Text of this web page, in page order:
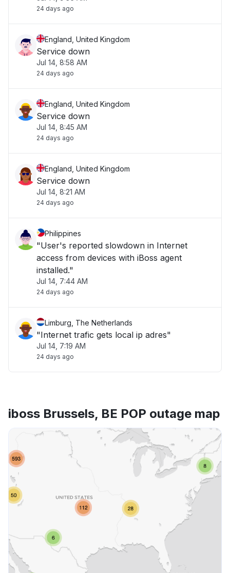
24 days ago
England, United Kingdom
Service down
Jul 14, 8:58 AM
24 days ago
England, United Kingdom
Service down
Jul 14, 8:45 AM
24 days ago
England, United Kingdom
Service down
Jul 14, 8:21 AM
24 days ago
Philippines
"User's reported slowdown in Internet
access from devices with iBoss agent
installed."
Jul 14, 7:44 AM
24 days ago
Limburg, The Netherlands
"Internet trafic gets local ip adres"
Jul 14, 7:19 AM
24 days ago
iboss Brussels, BE POP outage map